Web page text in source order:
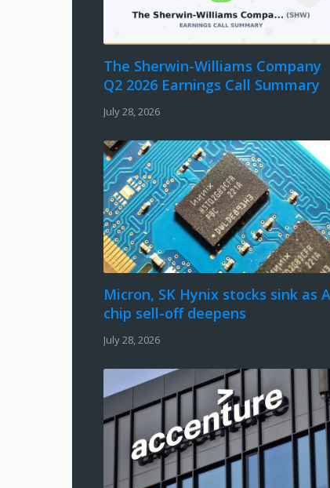
The Sherwin-Williams Company
Q2 2026 Earnings Call Summary
July 28, 2026
Micron, SK Hynix stocks sink as
chip sell-off deepens
July 28, 2026